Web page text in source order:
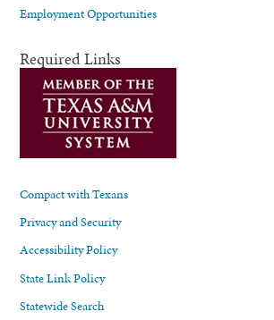
Employment Opportunities
Required Links
Compact with Texans
Privacy and Security
Accessibility Policy
State Link Policy
Statewide Search